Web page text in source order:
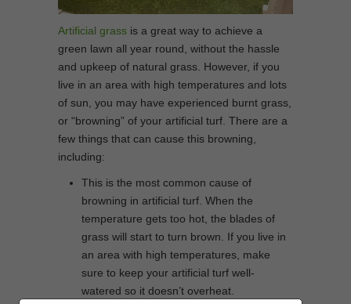
Artificial grass is a great way to achieve a
green lawn all year round, without the hassle
and upkeep of natural grass. However, if you
live in an area with high temperatures and lots
of sun, you may have experienced burnt grass,
or “browning” of your artificial turf. There are a
few things that can cause this browning,
including:
This is the most common cause of
browning in artificial turf. When the
temperature gets too hot, the blades of
grass will start to turn brown. If you live in
an area with high temperatures, make
sure to keep your artificial turf well-
watered so it doesn’t overheat.